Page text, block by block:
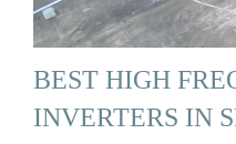
BEST HIGH
INVERTERS IN